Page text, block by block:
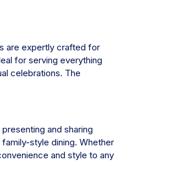
are expertly crafted for
for serving everything
celebrations. The
and sharing
style dining. Whether
and style to any